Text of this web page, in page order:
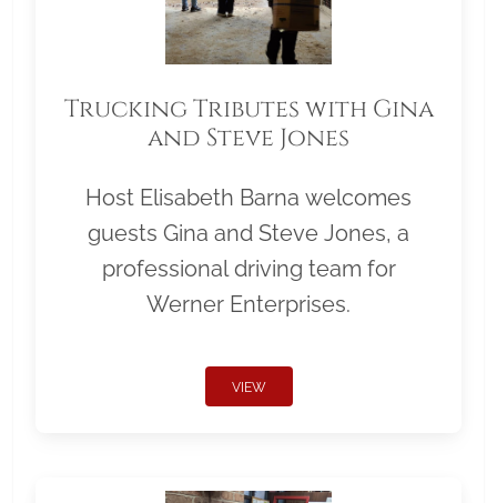
Trucking Tributes with Gina
and Steve Jones
Host Elisabeth Barna welcomes
guests Gina and Steve Jones, a
professional driving team for
Werner Enterprises.
VIEW